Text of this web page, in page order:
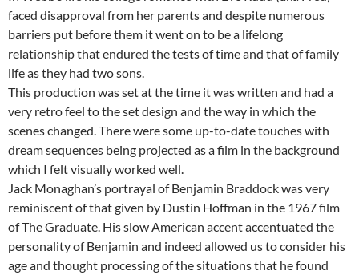
faced disapproval from her parents and despite numerous
barriers put before them it went on to be a lifelong
relationship that endured the tests of time and that of family
life as they had two sons.
This production was set at the time it was written and had a
very retro feel to the set design and the way in which the
scenes changed. There were some up-to-date touches with
dream sequences being projected as a film in the background
which I felt visually worked well.
Jack Monaghan’s portrayal of Benjamin Braddock was very
reminiscent of that given by Dustin Hoffman in the 1967 film
of The Graduate. His slow American accent accentuated the
personality of Benjamin and indeed allowed us to consider his
age and thought processing of the situations that he found